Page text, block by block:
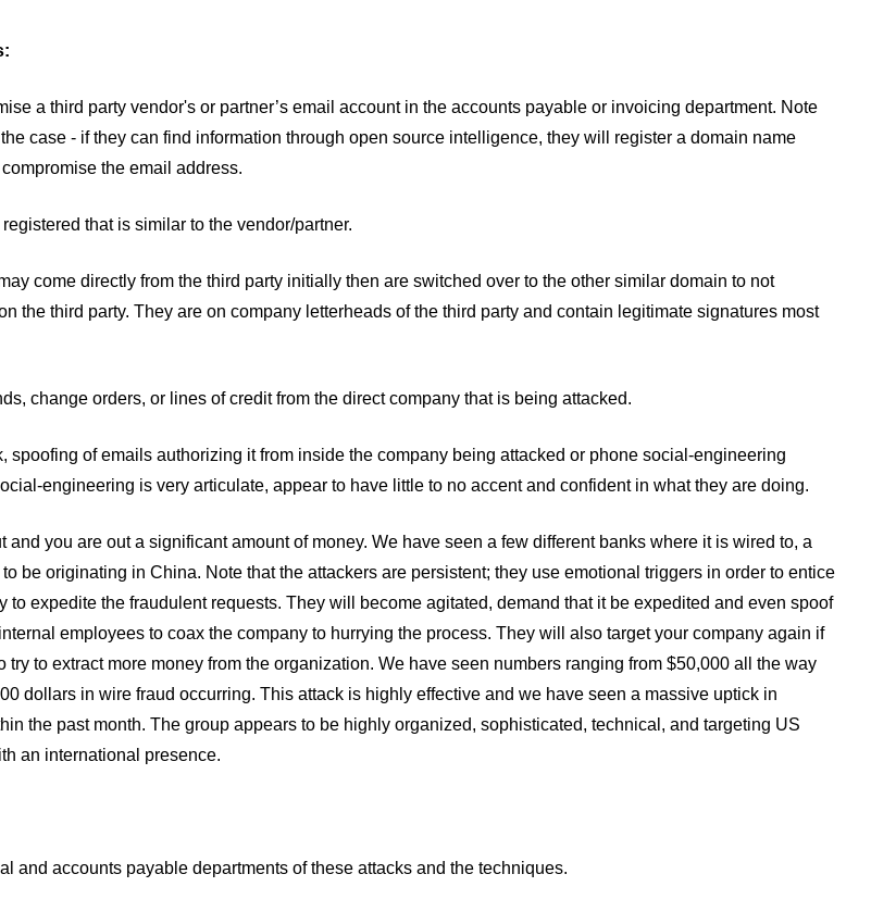
a third party vendor's or partner’s email account in the accounts payable or invoicing department. Note
case - if they can find information through open source intelligence, they will register a domain name
the email address.
that is similar to the vendor/partner.
come directly from the third party initially then are switched over to the other similar domain to not
the third party. They are on company letterheads of the third party and contain legitimate signatures most
change orders, or lines of credit from the direct company that is being attacked.
spoofing of emails authorizing it from inside the company being attacked or phone social-engineering
engineering is very articulate, appear to have little to no accent and confident in what they are doing.
and you are out a significant amount of money. We have seen a few different banks where it is wired to, a
be originating in China. Note that the attackers are persistent; they use emotional triggers in order to entice
to expedite the fraudulent requests. They will become agitated, demand that it be expedited and even spoof
employees to coax the company to hurrying the process. They will also target your company again if
try to extract more money from the organization. We have seen numbers ranging from $50,000 all the way
dollars in wire fraud occurring. This attack is highly effective and we have seen a massive uptick in
the past month. The group appears to be highly organized, sophisticated, technical, and targeting US
an international presence.
and accounts payable departments of these attacks and the techniques.